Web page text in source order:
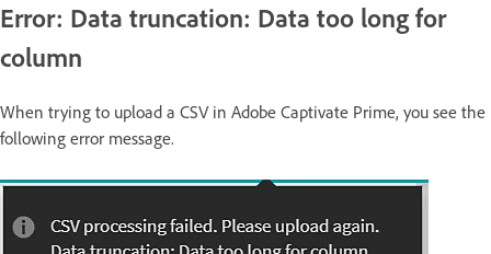
Error: Data truncation: Data too long for
column
When trying to upload a CSV in Adobe Captivate Prime, you see the
following error message.